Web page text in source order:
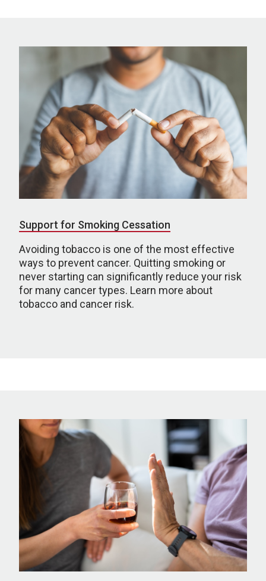
Support for Smoking Cessation
Avoiding tobacco is one of the most effective
ways to prevent cancer. Quitting smoking or
never starting can significantly reduce your risk
for many cancer types. Learn more about
tobacco and cancer risk.